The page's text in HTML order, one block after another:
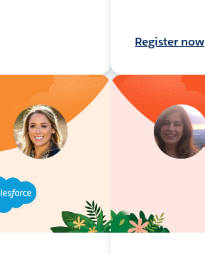
Register now